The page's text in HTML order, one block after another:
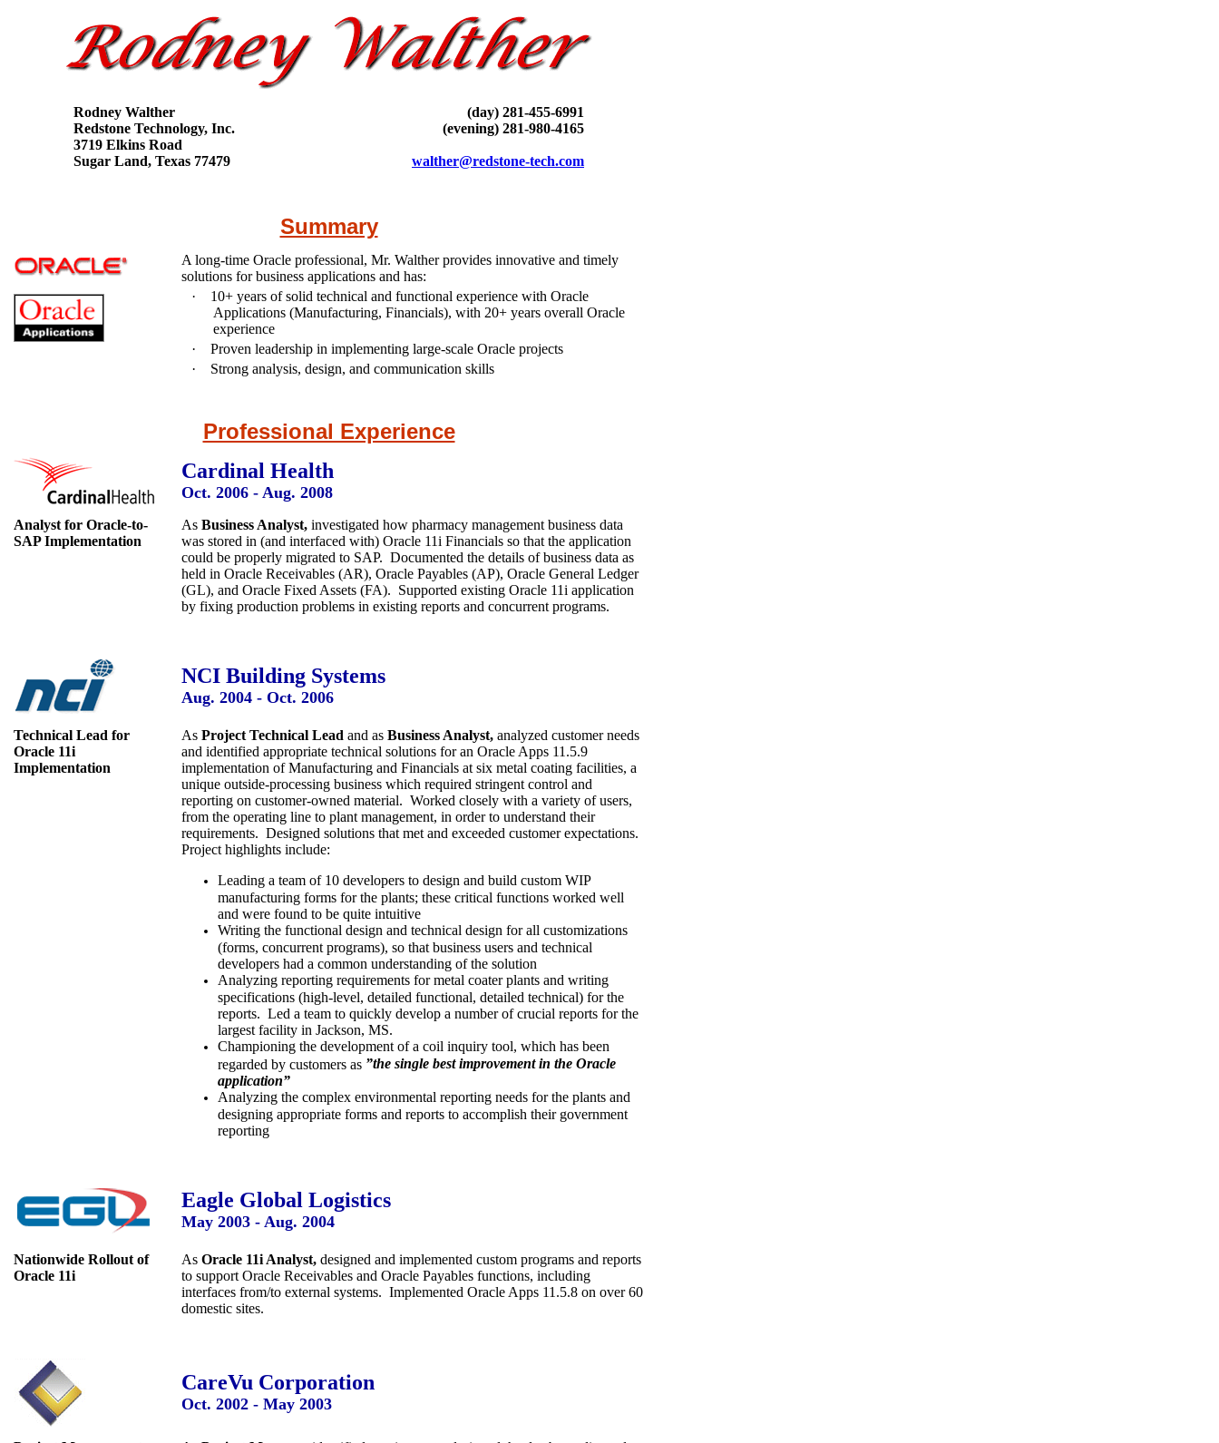
Rodney Walther
Redstone Technology, Inc.
3719 Elkins Road
Sugar Land, Texas 77479
(day) 281-455-6991
(evening) 281-980-4165
walther@redstone-tech.com
Summary
A long-time Oracle professional, Mr. Walther provides innovative and timely
solutions for business applications and has:
· 10+ years of solid technical and functional experience with Oracle
Applications (Manufacturing, Financials), with 20+ years overall Oracle
experience
·
Proven leadership in implementing large-scale Oracle projects
·
Strong analysis, design, and communication skills
Professional Experience
Cardinal Health
Oct. 2006 - Aug. 2008
Analyst for Oracle-to-
SAP Implementation
As Business Analyst, investigated how pharmacy management business data
was stored in (and interfaced with) Oracle 11i Financials so that the application
could be properly migrated to SAP. Documented the details of business data as
held in Oracle Receivables (AR), Oracle Payables (AP), Oracle General Ledger
(GL), and Oracle Fixed Assets (FA). Supported existing Oracle 11i application
by fixing production problems in existing reports and concurrent programs.
NCI Building Systems
Aug. 2004 - Oct. 2006
Technical Lead for
Oracle 11i
Implementation
As Project Technical Lead and as Business Analyst, analyzed customer needs
and identified appropriate technical solutions for an Oracle Apps 11.5.9
implementation of Manufacturing and Financials at six metal coating facilities, a
unique outside-processing business which required stringent control and
reporting on customer-owned material. Worked closely with a variety of users,
from the operating line to plant management, in order to understand their
requirements. Designed solutions that met and exceeded customer expectations.
Project highlights include:
Leading a team of 10 developers to design and build custom WIP
manufacturing forms for the plants; these critical functions worked well
and were found to be quite intuitive
Writing the functional design and technical design for all customizations
(forms, concurrent programs), so that business users and technical
developers had a common understanding of the solution
Analyzing reporting requirements for metal coater plants and writing
specifications (high-level, detailed functional, detailed technical) for the
reports. Led a team to quickly develop a number of crucial reports for the
largest facility in Jackson, MS.
Championing the development of a coil inquiry tool, which has been
regarded by customers as ”the single best improvement in the Oracle
application”
Analyzing the complex environmental reporting needs for the plants and
designing appropriate forms and reports to accomplish their government
reporting
Eagle Global Logistics
May 2003 - Aug. 2004
Nationwide Rollout of
Oracle 11i
As Oracle 11i Analyst, designed and implemented custom programs and reports
to support Oracle Receivables and Oracle Payables functions, including
interfaces from/to external systems. Implemented Oracle Apps 11.5.8 on over 60
domestic sites.
CareVu Corporation
Oct. 2002 - May 2003